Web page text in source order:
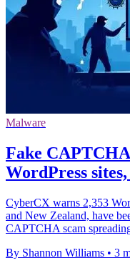
Malware
Fake
WordPress
CyberCX warns 2,353
and New Zealand, have
CAPTCHA scam
By Shannon Williams • 3